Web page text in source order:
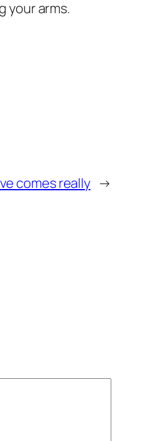
your arms.
comes really →